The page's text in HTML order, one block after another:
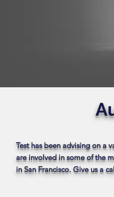
Test has been advising on a
are involved in some of the
in San Francisco. Give us a